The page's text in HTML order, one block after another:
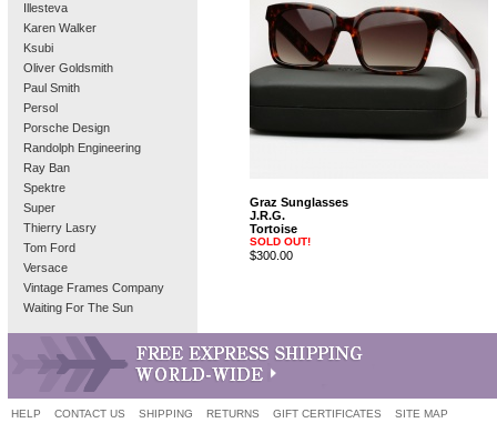
Illesteva
Karen Walker
Ksubi
Oliver Goldsmith
Paul Smith
Persol
Porsche Design
Randolph Engineering
Ray Ban
Spektre
Super
Thierry Lasry
Tom Ford
Versace
Vintage Frames Company
Waiting For The Sun
Graz Sunglasses
J.R.G.
Tortoise
SOLD OUT!
$300.00
HELP CONTACT US SHIPPING RETURNS GIFT CERTIFICATES
SITE MAP